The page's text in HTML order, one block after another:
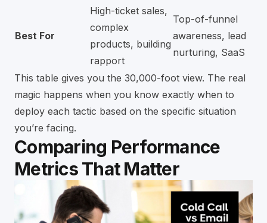
Best For
High-ticket sales,
complex
products, building
rapport
Top-of-funnel
awareness, lead
nurturing, SaaS
This table gives you the 30,000-foot view. The real
magic happens when you know exactly when to
deploy each tactic based on the specific situation
you’re facing.
Comparing Performance
Metrics That Matter